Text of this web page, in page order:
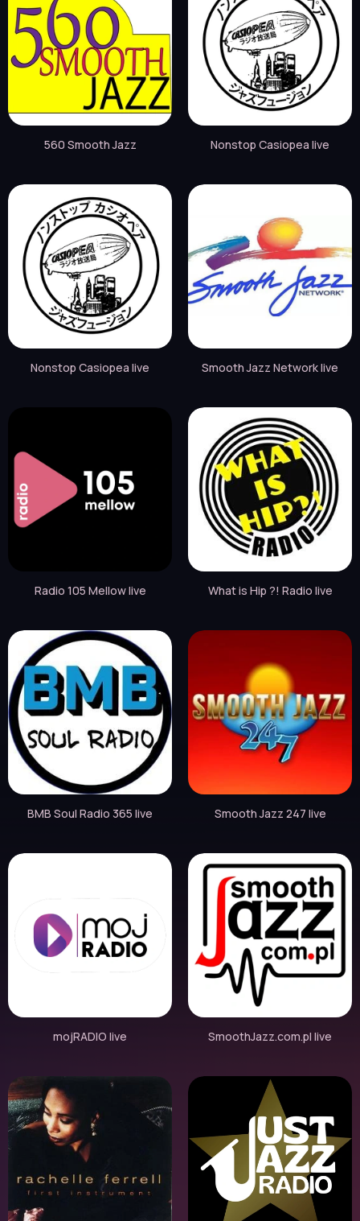
560 Smooth Jazz Nonstop Casiopea live
Nonstop Casiopea live Smooth Jazz Network live
Radio 105 Mellow live What is Hip ?! Radio live
BMB Soul Radio 365 live Smooth Jazz 247 live
mojRADIO live SmoothJazz.com.pl live